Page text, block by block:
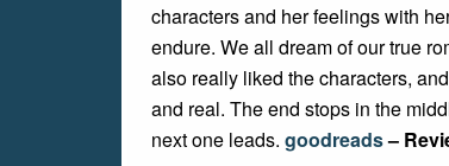
characters and her feelings with
endure. We all dream of our true
also really liked the characters,
and real. The end stops in the
next one leads. goodreads–